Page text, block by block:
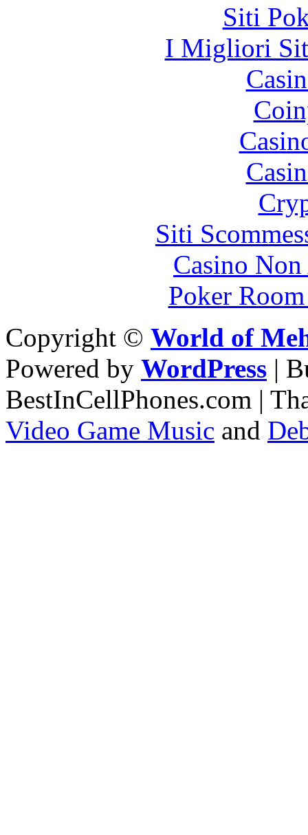
Siti
I Migliori
Siti
Casino
Poker
Copyright © World of
Powered by WordPress |
BestInCellPhones.com |
Video Game Music and